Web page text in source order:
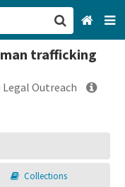
trafficking
Outreach
Collections
CA
All Categories